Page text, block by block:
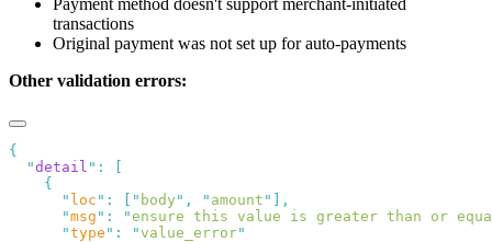
Payment method doesn't support merchant-initiated
transactions
Original payment was not set up for auto-payments
Other validation errors:
  "
detail " :
      "
loc " : " body " , " amount "
      "
msg " : "ensure this value is greater than or
      "
type " : "value_error